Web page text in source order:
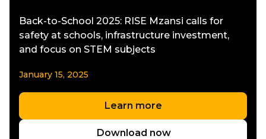
Back-to-School 2025: RISE Mzansi calls for
safety at schools, infrastructure investment,
and focus on STEM subjects
January 15, 2025
Learn more
Download now